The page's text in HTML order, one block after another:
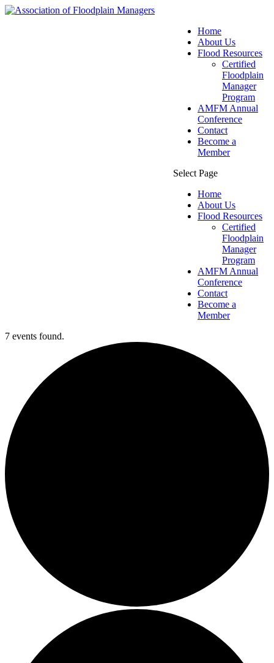
Home
About Us
Flood Resources
Certified
Floodplain
Manager
Program
AMFM Annual
Conference
Contact
Become a
Member
Select Page
Home
About Us
Flood Resources
Certified
Floodplain
Manager
Program
AMFM Annual
Conference
Contact
Become a
Member
7 events found.